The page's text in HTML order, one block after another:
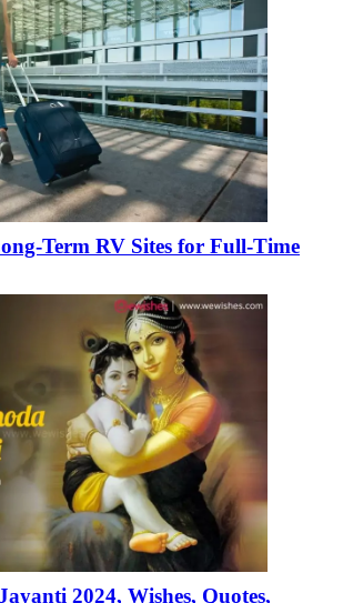
Term RV Sites for Full-Time
2024, Wishes, Quotes,